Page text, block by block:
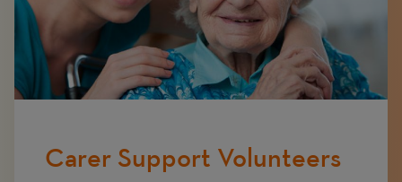
Carer Support Volunteers